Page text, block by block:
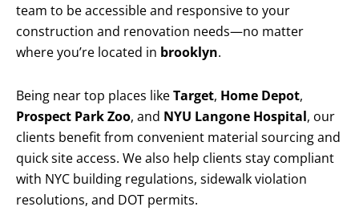
team to be accessible and responsive to your
construction and renovation needs—no matter
where you’re located in brooklyn.
Being near top places likeTarget, Home Depot,
Prospect Park Zoo, and NYU Langone Hospital, our
clients benefit from convenient material sourcing and
quick site access. We also help clients stay compliant
with NYC building regulations, sidewalk violation
resolutions, and DOT permits.